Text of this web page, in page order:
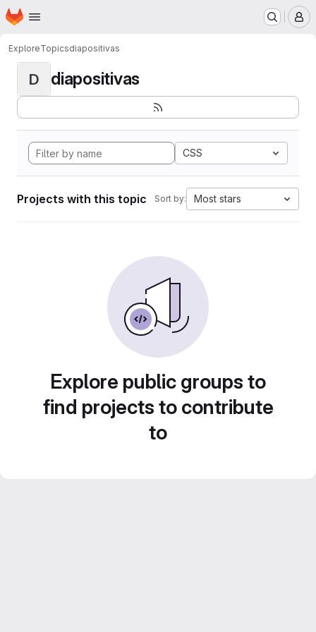
Skip to main content
Homepage
ExploreTopicsdiapositivas
D diapositivas
CSS
Projects with this topic Sort by: Most stars
Explore public groups to
find projects to contribute
to